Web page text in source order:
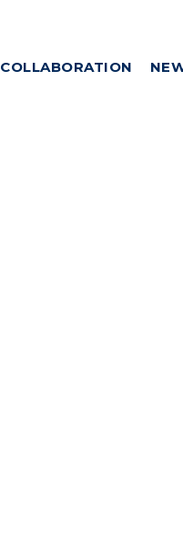
COLLABORATION